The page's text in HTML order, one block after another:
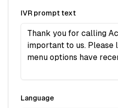
IVR prompt text
Language